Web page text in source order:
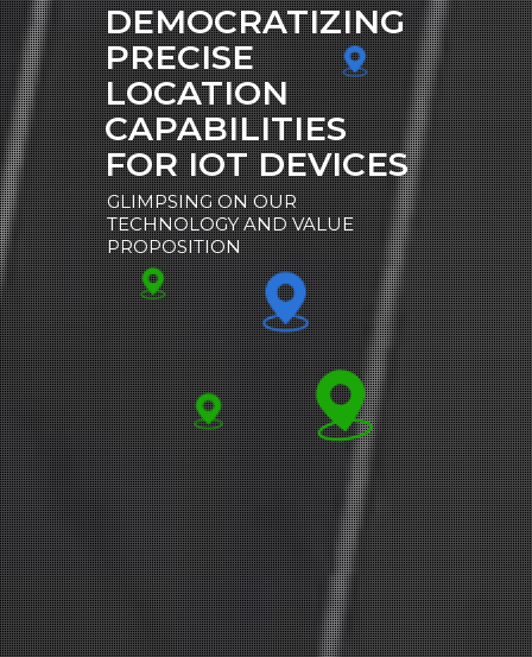
DEMOCRATIZING
PRECISE
LOCATION
CAPABILITIES
FOR IOT DEVICES
GLIMPSING ON OUR
TECHNOLOGY AND VALUE
PROPOSITION